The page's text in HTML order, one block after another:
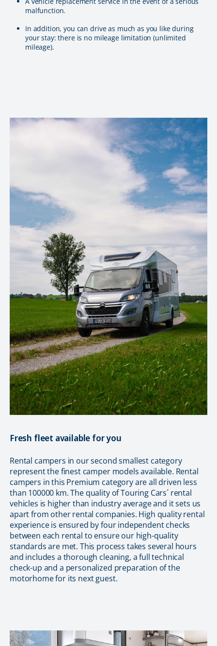
malfunction.
In addition, you can drive as much as you like during
your stay: there is no mileage limitation (unlimited
mileage).
Fresh fleet available for you
Rental campers in our second smallest category
represent the finest camper models available. Rental
campers in this Premium category are all driven less
than 100000 km. The quality of Touring Cars´ rental
vehicles is higher than industry average and it sets us
apart from other rental companies. High quality rental
experience is ensured by four independent checks
between each rental to ensure our high-quality
standards are met. This process takes several hours
and includes a thorough cleaning, a full technical
check-up and a personalized preparation of the
motorhome for its next guest.